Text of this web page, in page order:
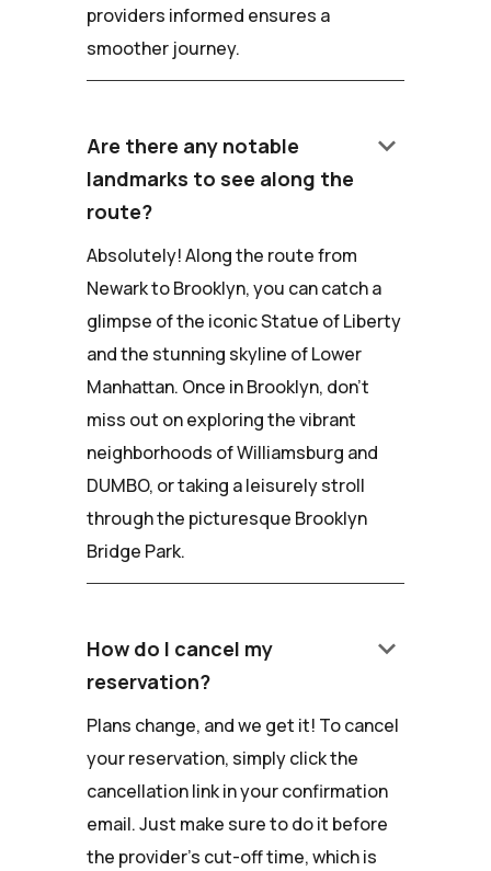
providers informed ensures a
smoother journey.
Are there any notable
landmarks to see along the
route?
keyboard_arrow_down
Absolutely! Along the route from
Newark to Brooklyn, you can catch a
glimpse of the iconic Statue of Liberty
and the stunning skyline of Lower
Manhattan. Once in Brooklyn, don't
miss out on exploring the vibrant
neighborhoods of Williamsburg and
DUMBO, or taking a leisurely stroll
through the picturesque Brooklyn
Bridge Park.
How do I cancel my
reservation?
keyboard_arrow_down
Plans change, and we get it! To cancel
your reservation, simply click the
cancellation link in your confirmation
email. Just make sure to do it before
the provider's cut-off time, which is